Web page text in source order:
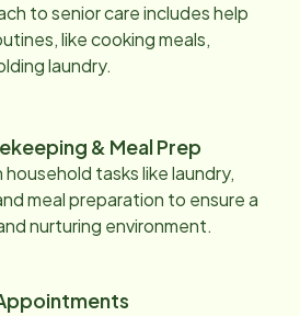
to senior care includes help
like cooking meals,
laundry.
& Meal Prep
tasks like laundry,
meal preparation to ensure a
nurturing environment.